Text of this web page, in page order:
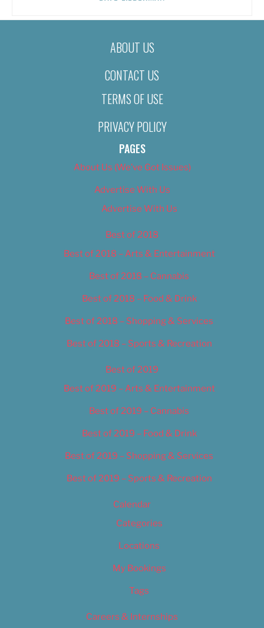
ABOUT US
CONTACT US
TERMS OF USE
PRIVACY POLICY
PAGES
About Us (We’ve Got Issues)
Advertise With Us
Advertise With Us
Best of 2018
Best of 2018 – Arts & Entertainment
Best of 2018 – Cannabis
Best of 2018 – Food & Drink
Best of 2018 – Shopping & Services
Best of 2018 – Sports & Recreation
Best of 2019
Best of 2019 – Arts & Entertainment
Best of 2019 – Cannabis
Best of 2019 – Food & Drink
Best of 2019 – Shopping & Services
Best of 2019 – Sports & Recreation
Calendar
Categories
Locations
My Bookings
Tags
Careers & Internships